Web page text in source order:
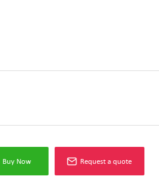
Buy Now Request a quote